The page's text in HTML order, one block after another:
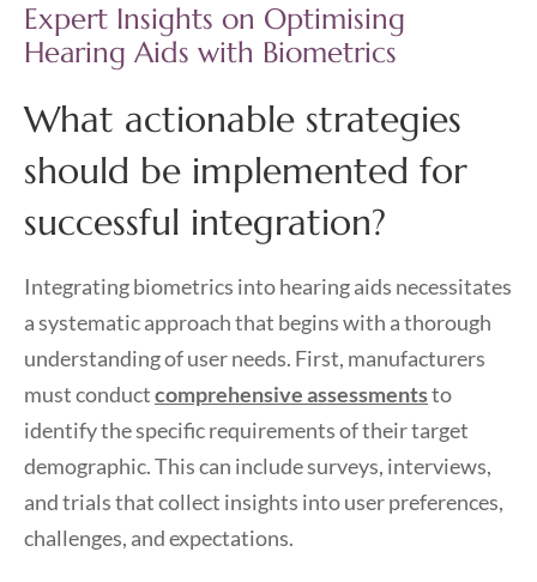
Expert Insights on Optimising
Hearing Aids with Biometrics
What actionable strategies
should be implemented for
successful integration?
Integrating biometrics into hearing aids necessitates
a systematic approach that begins with a thorough
understanding of user needs. First, manufacturers
must conductcomprehensive assessmentsto
identify the specific requirements of their target
demographic. This can include surveys, interviews,
and trials that collect insights into user preferences,
challenges, and expectations.